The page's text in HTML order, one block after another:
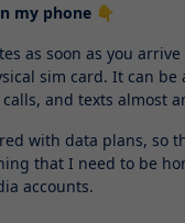
my phone 👇
as soon as you
sim card. It can
and texts almost
with data plans, so
that I need to be
accounts.